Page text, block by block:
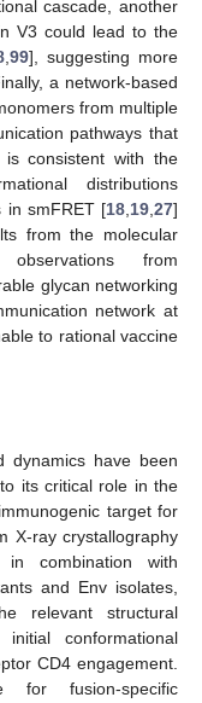
cascade, another
V3 could lead to the
,99], suggesting more
a network-based
from multiple
pathways that
consistent with the
distributions
in smFRET [18,19,27]
from the molecular
observations from
glycan networking
network at
to rational vaccine
dynamics have been
its critical role in the
target for
X-ray crystallography
in combination with
and Env isolates,
relevant structural
conformational
CD4 engagement.
fusion-specific